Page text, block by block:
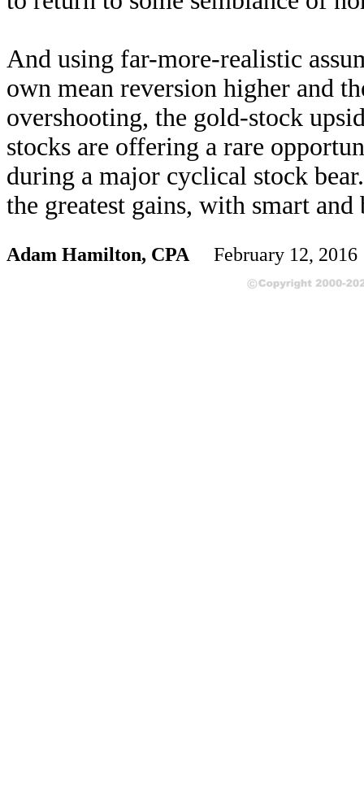
And using far-more-realistic
own mean reversion higher and
overshooting, the gold-stock
stocks are offering a rare
during a major cyclical stock
the greatest gains, with smart
Adam Hamilton, CPA February 12,